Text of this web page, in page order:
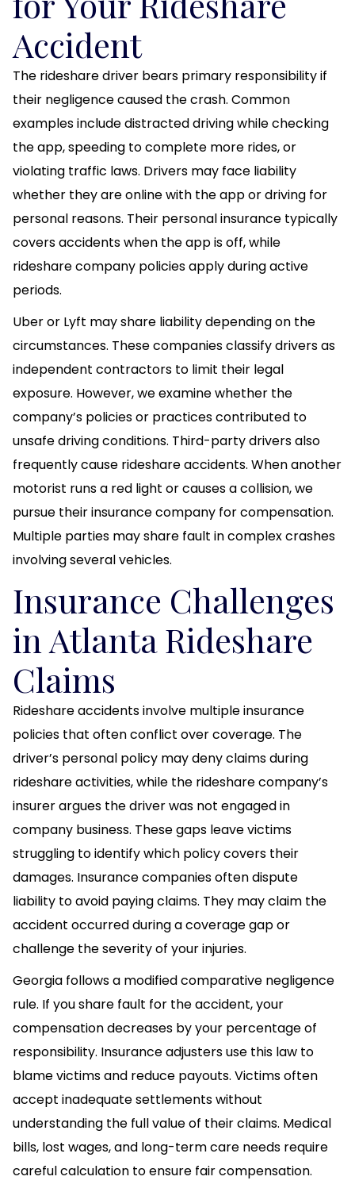
Accident
The rideshare driver bears primary responsibility if
their negligence caused the crash. Common
examples include distracted driving while checking
the app, speeding to complete more rides, or
violating traffic laws. Drivers may face liability
whether they are online with the app or driving for
personal reasons. Their personal insurance typically
covers accidents when the app is off, while
rideshare company policies apply during active
periods.
Uber or Lyft may share liability depending on the
circumstances. These companies classify drivers as
independent contractors to limit their legal
exposure. However, we examine whether the
company’s policies or practices contributed to
unsafe driving conditions. Third-party drivers also
frequently cause rideshare accidents. When another
motorist runs a red light or causes a collision, we
pursue their insurance company for compensation.
Multiple parties may share fault in complex crashes
involving several vehicles.
Insurance Challenges
in Atlanta Rideshare
Claims
Rideshare accidents involve multiple insurance
policies that often conflict over coverage. The
driver’s personal policy may deny claims during
rideshare activities, while the rideshare company’s
insurer argues the driver was not engaged in
company business. These gaps leave victims
struggling to identify which policy covers their
damages. Insurance companies often dispute
liability to avoid paying claims. They may claim the
accident occurred during a coverage gap or
challenge the severity of your injuries.
Georgia follows a modified comparative negligence
rule. If you share fault for the accident, your
compensation decreases by your percentage of
responsibility. Insurance adjusters use this law to
blame victims and reduce payouts. Victims often
accept inadequate settlements without
understanding the full value of their claims. Medical
bills, lost wages, and long-term care needs require
careful calculation to ensure fair compensation.